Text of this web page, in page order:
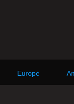
Europe